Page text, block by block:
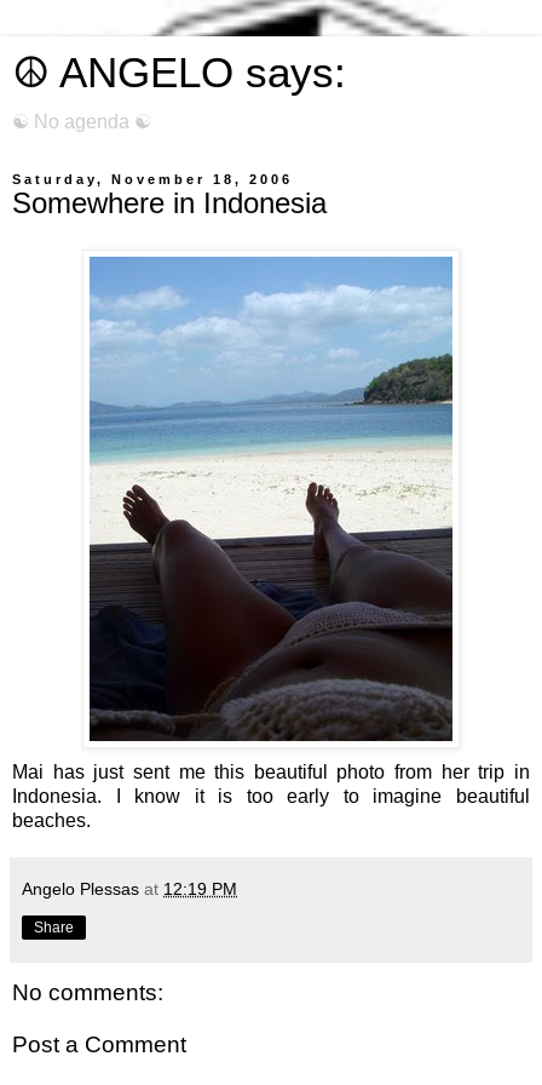
☮ ANGELO says:
☯ No agenda ☯
Saturday, November 18, 2006
Somewhere in Indonesia
Mai has just sent me this beautiful photo from her trip in
Indonesia. I know it is too early to imagine beautiful
beaches.
Angelo Plessas at 12:19 PM
Share
No comments:
Post a Comment